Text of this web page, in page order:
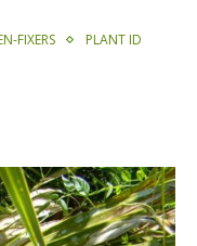
FIXERS PLANT ID